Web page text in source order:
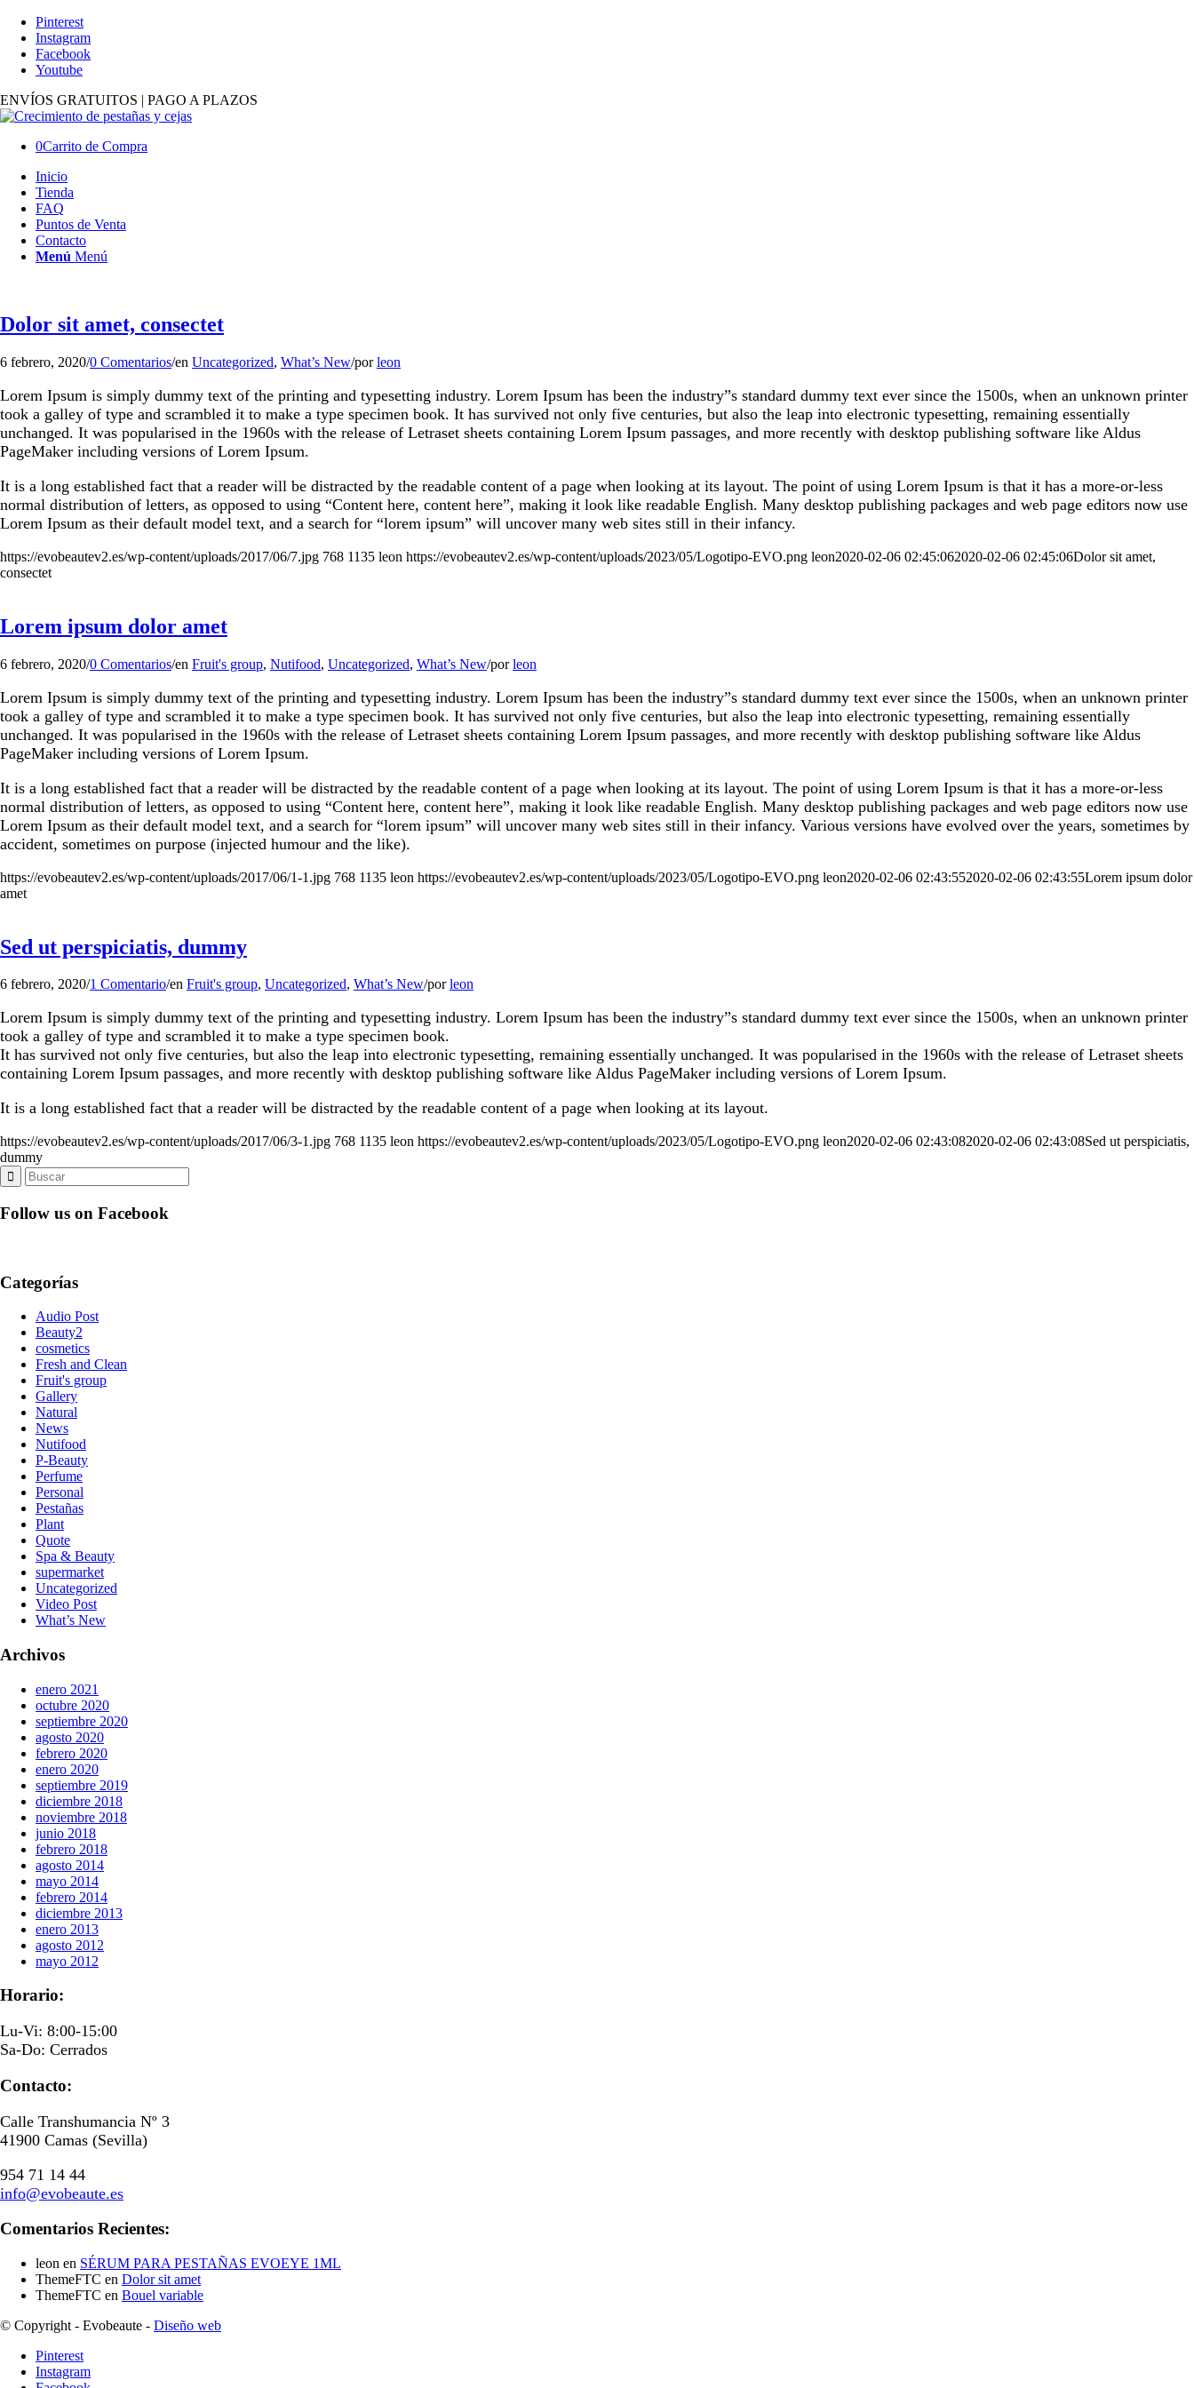
Pinterest
Instagram
Facebook
Youtube
ENVÍOS GRATUITOS | PAGO A PLAZOS
0Carrito de Compra
Inicio
Tienda
FAQ
Puntos de Venta
Contacto
Menú Menú
Dolor sit amet, consectet
6 febrero, 2020/0 Comentarios/en Uncategorized, What’s New/porleon
Lorem Ipsum is simply dummy text of the printing and typesetting industry. Lorem Ipsum has been the industry”s standard dummy text ever since the 1500s, when an unknown printer
took a galley of type and scrambled it to make a type specimen book. It has survived not only five centuries, but also the leap into electronic typesetting, remaining essentially
unchanged. It was popularised in the 1960s with the release of Letraset sheets containing Lorem Ipsum passages, and more recently with desktop publishing software like Aldus
PageMaker including versions of Lorem Ipsum.
It is a long established fact that a reader will be distracted by the readable content of a page when looking at its layout. The point of using Lorem Ipsum is that it has a more-or-less
normal distribution of letters, as opposed to using “Content here, content here”, making it look like readable English. Many desktop publishing packages and web page editors now use
Lorem Ipsum as their default model text, and a search for “lorem ipsum” will uncover many web sites still in their infancy.
https://evobeautev2.es/wp-content/uploads/2017/06/7.jpg 768 1135 leon https://evobeautev2.es/wp-content/uploads/2023/05/Logotipo-EVO.png leon2020-02-06 02:45:062020-02-06 02:45:06Dolor sit amet,
consectet
Lorem ipsum dolor amet
6 febrero, 2020/0 Comentarios/en Fruit's group, Nutifood, Uncategorized, What’s New/porleon
Lorem Ipsum is simply dummy text of the printing and typesetting industry. Lorem Ipsum has been the industry”s standard dummy text ever since the 1500s, when an unknown printer
took a galley of type and scrambled it to make a type specimen book. It has survived not only five centuries, but also the leap into electronic typesetting, remaining essentially
unchanged. It was popularised in the 1960s with the release of Letraset sheets containing Lorem Ipsum passages, and more recently with desktop publishing software like Aldus
PageMaker including versions of Lorem Ipsum.
It is a long established fact that a reader will be distracted by the readable content of a page when looking at its layout. The point of using Lorem Ipsum is that it has a more-or-less
normal distribution of letters, as opposed to using “Content here, content here”, making it look like readable English. Many desktop publishing packages and web page editors now use
Lorem Ipsum as their default model text, and a search for “lorem ipsum” will uncover many web sites still in their infancy. Various versions have evolved over the years, sometimes by
accident, sometimes on purpose (injected humour and the like).
https://evobeautev2.es/wp-content/uploads/2017/06/1-1.jpg 768 1135 leon https://evobeautev2.es/wp-content/uploads/2023/05/Logotipo-EVO.png leon2020-02-06 02:43:552020-02-06 02:43:55Lorem ipsum dolor
amet
Sed ut perspiciatis, dummy
6 febrero, 2020/1 Comentario/en Fruit's group, Uncategorized, What’s New/porleon
Lorem Ipsum is simply dummy text of the printing and typesetting industry. Lorem Ipsum has been the industry”s standard dummy text ever since the 1500s, when an unknown printer
took a galley of type and scrambled it to make a type specimen book.
It has survived not only five centuries, but also the leap into electronic typesetting, remaining essentially unchanged. It was popularised in the 1960s with the release of Letraset sheets
containing Lorem Ipsum passages, and more recently with desktop publishing software like Aldus PageMaker including versions of Lorem Ipsum.
It is a long established fact that a reader will be distracted by the readable content of a page when looking at its layout.
https://evobeautev2.es/wp-content/uploads/2017/06/3-1.jpg 768 1135 leon https://evobeautev2.es/wp-content/uploads/2023/05/Logotipo-EVO.png leon2020-02-06 02:43:082020-02-06 02:43:08Sed ut perspiciatis,
dummy
Follow us on Facebook
Categorías
Audio Post
Beauty2
cosmetics
Fresh and Clean
Fruit's group
Gallery
Natural
News
Nutifood
P-Beauty
Perfume
Personal
Pestañas
Plant
Quote
Spa & Beauty
supermarket
Uncategorized
Video Post
What’s New
Archivos
enero 2021
octubre 2020
septiembre 2020
agosto 2020
febrero 2020
enero 2020
septiembre 2019
diciembre 2018
noviembre 2018
junio 2018
febrero 2018
agosto 2014
mayo 2014
febrero 2014
diciembre 2013
enero 2013
agosto 2012
mayo 2012
Horario:
Lu-Vi: 8:00-15:00
Sa-Do: Cerrados
Contacto:
Calle Transhumancia Nº 3
41900 Camas (Sevilla)
954 71 14 44
info@evobeaute.es
Comentarios Recientes:
leon en SÉRUM PARA PESTAÑAS EVOEYE 1ML
ThemeFTC en Dolor sit amet
ThemeFTC en Bouel variable
© Copyright - Evobeaute - Diseño web
Pinterest
Instagram